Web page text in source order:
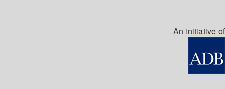
An initiative of